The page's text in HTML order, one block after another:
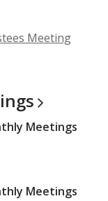
Meeting
Meetings
Meetings